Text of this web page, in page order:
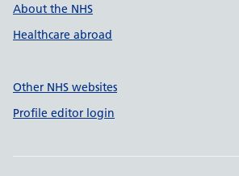
About the NHS
Healthcare abroad
Other NHS websites
Profile editor login